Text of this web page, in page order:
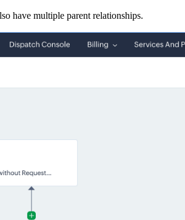
have multiple parent relationships.